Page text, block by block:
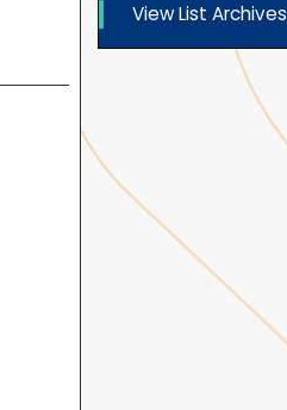
View List Archives